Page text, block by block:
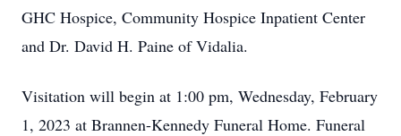
GHC Hospice, Community Hospice Inpatient Center
and Dr. David H. Paine of Vidalia.
Visitation will begin at 1:00 pm, Wednesday, February
1, 2023 at Brannen-Kennedy Funeral Home. Funeral